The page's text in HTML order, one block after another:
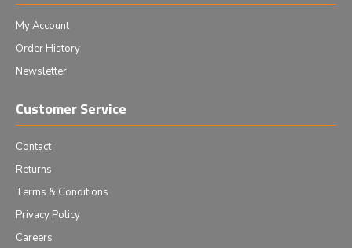
My Account
Order History
Newsletter
Customer Service
Contact
Returns
Terms & Conditions
Privacy Policy
Careers